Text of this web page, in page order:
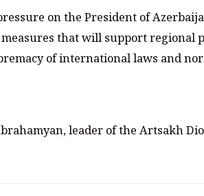
on the President of
that will support regional
of international laws and
leader of the Artsakh